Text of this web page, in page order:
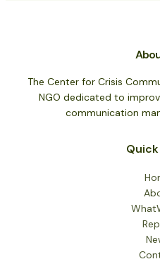
The Center for Crisis
NGO dedicated to
communication